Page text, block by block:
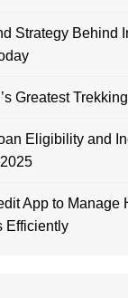
Strategy Behind
Greatest
Eligibility and
App to Manage
Efficiently